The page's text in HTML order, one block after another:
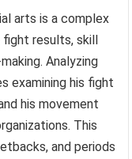
arts is a complex
fight results, skill
Analyzing
examining his fight
his movement
This
and periods